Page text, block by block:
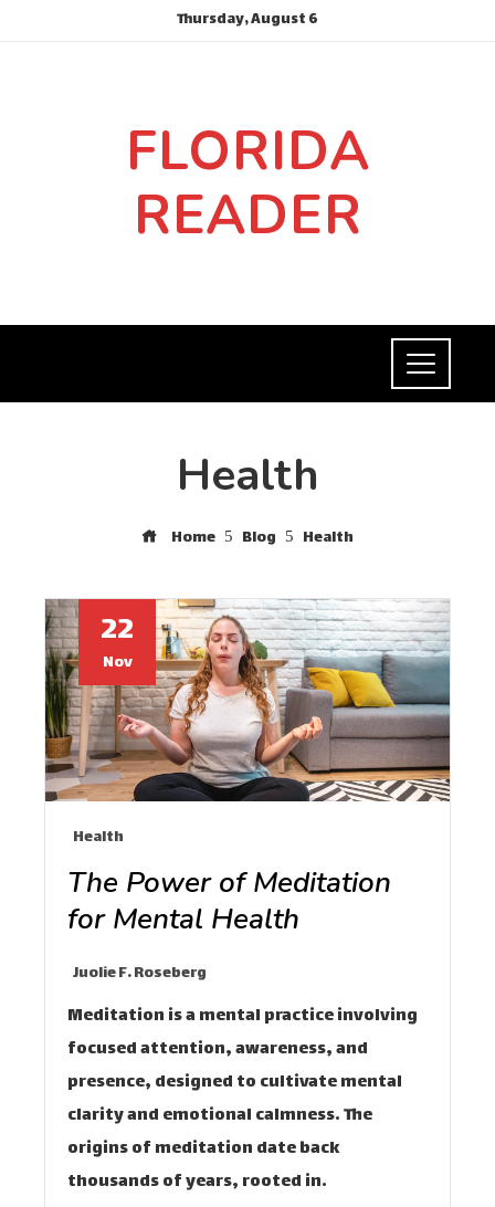
Thursday, August 6
FLORIDA
READER
Health
Home Blog Health
22
Nov
Health
The Power of Meditation
for Mental Health
Juolie F. Roseberg
Meditation is a mental practice involving
focused attention, awareness, and
presence, designed to cultivate mental
clarity and emotional calmness. The
origins of meditation date back
thousands of years, rooted in…